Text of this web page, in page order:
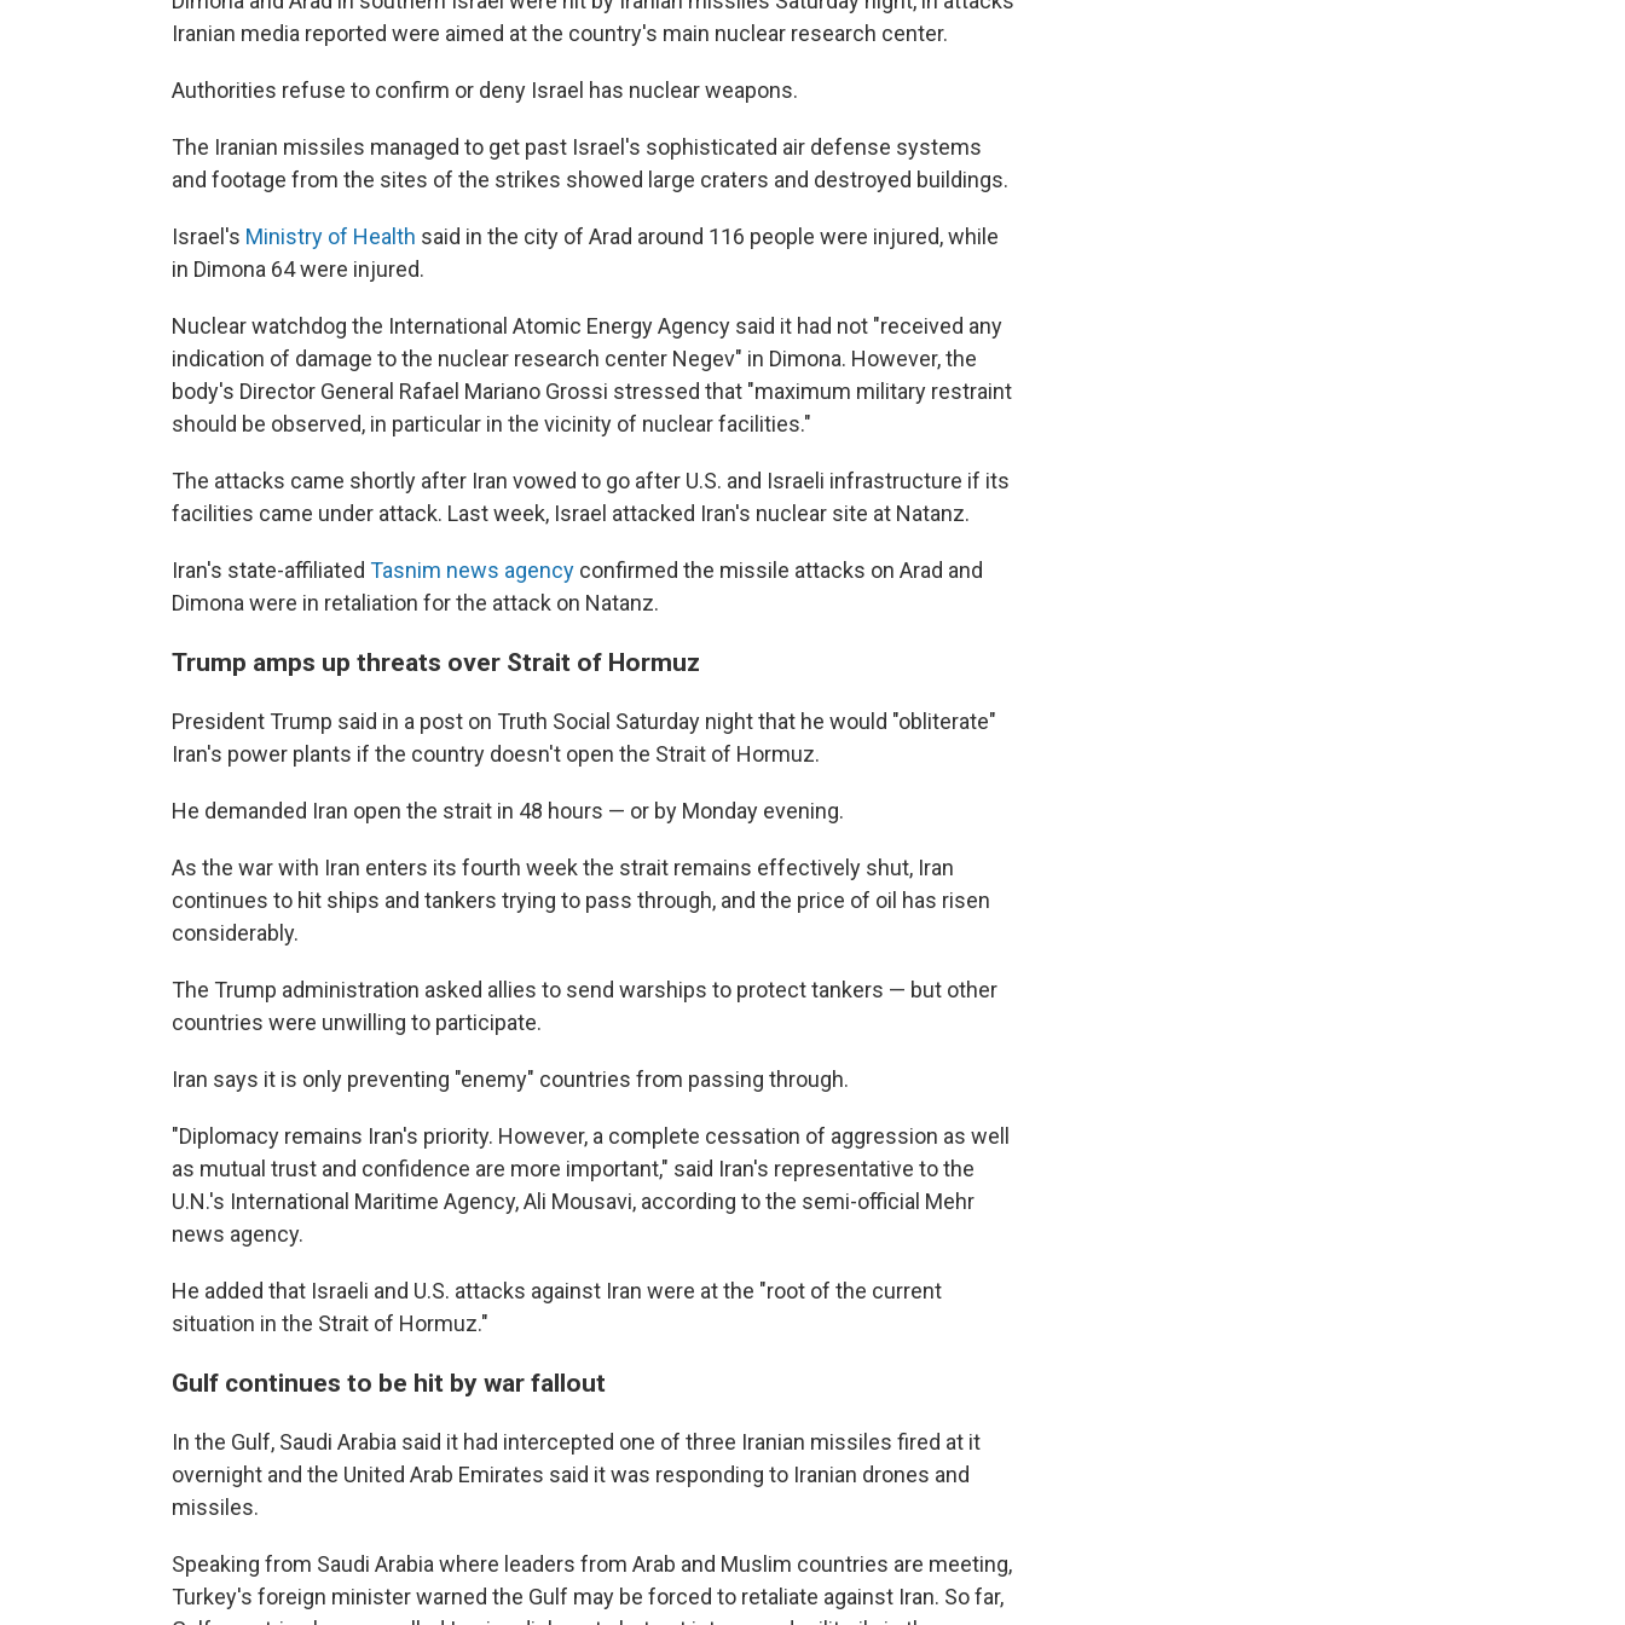
Iranian media reported were aimed at the country's main nuclear research center.
Authorities refuse to confirm or deny Israel has nuclear weapons.
The Iranian missiles managed to get past Israel's sophisticated air defense systems
and footage from the sites of the strikes showed large craters and destroyed buildings.
Israel's Ministry of Health said in the city of Arad around 116 people were injured, while
in Dimona 64 were injured.
Nuclear watchdog the International Atomic Energy Agency said it had not "received any
indication of damage to the nuclear research center Negev" in Dimona. However, the
body's Director General Rafael Mariano Grossi stressed that "maximum military restraint
should be observed, in particular in the vicinity of nuclear facilities."
The attacks came shortly after Iran vowed to go after U.S. and Israeli infrastructure if its
facilities came under attack. Last week, Israel attacked Iran's nuclear site at Natanz.
Iran's state-affiliated Tasnim news agency confirmed the missile attacks on Arad and
Dimona were in retaliation for the attack on Natanz.
Trump amps up threats over Strait of Hormuz
President Trump said in a post on Truth Social Saturday night that he would "obliterate"
Iran's power plants if the country doesn't open the Strait of Hormuz.
He demanded Iran open the strait in 48 hours — or by Monday evening.
As the war with Iran enters its fourth week the strait remains effectively shut, Iran
continues to hit ships and tankers trying to pass through, and the price of oil has risen
considerably.
The Trump administration asked allies to send warships to protect tankers — but other
countries were unwilling to participate.
Iran says it is only preventing "enemy" countries from passing through.
"Diplomacy remains Iran's priority. However, a complete cessation of aggression as well
as mutual trust and confidence are more important," said Iran's representative to the
U.N.'s International Maritime Agency, Ali Mousavi, according to the semi-official Mehr
news agency.
He added that Israeli and U.S. attacks against Iran were at the "root of the current
situation in the Strait of Hormuz."
Gulf continues to be hit by war fallout
In the Gulf, Saudi Arabia said it had intercepted one of three Iranian missiles fired at it
overnight and the United Arab Emirates said it was responding to Iranian drones and
missiles.
Speaking from Saudi Arabia where leaders from Arab and Muslim countries are meeting,
Turkey's foreign minister warned the Gulf may be forced to retaliate against Iran. So far,